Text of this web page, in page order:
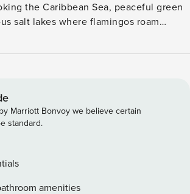
the Caribbean Sea, peaceful green
salt lakes where flamingos roam
with nature. The warm Caribbean
infinity pool (6x12m) with panoramic
- Charming wooden verandas, a
lounge spots - Outdoor bar, Weber
daybeds under a palapa - All spaces are
comfort. Ground Floor: - 3
Marriott Bonvoy we believe certain
standard.
amenities